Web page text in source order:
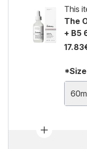
This
The
+ B5
*Size